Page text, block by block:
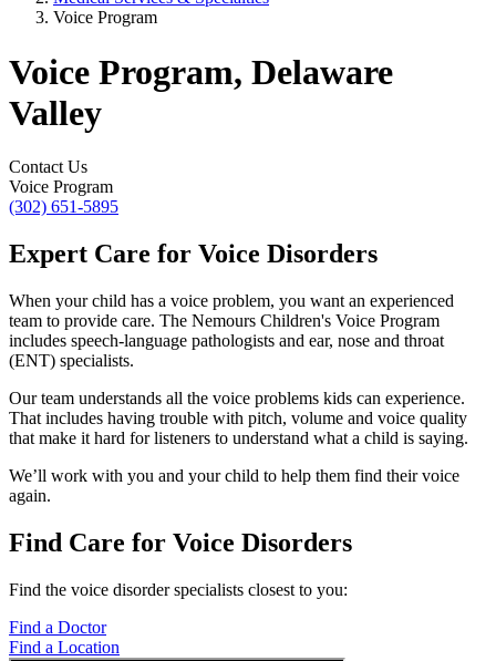
Voice Program
Voice Program, Delaware
Valley
Contact Us
Voice Program
(302) 651-5895
Expert Care for Voice Disorders
When your child has a voice problem, you want an experienced
team to provide care. The Nemours Children's Voice Program
includes speech-language pathologists and ear, nose and throat
(ENT) specialists.
Our team understands all the voice problems kids can experience.
That includes having trouble with pitch, volume and voice quality
that make it hard for listeners to understand what a child is saying.
We’ll work with you and your child to help them find their voice
again.
Find Care for Voice Disorders
Find the voice disorder specialists closest to you:
Find a Doctor
Find a Location